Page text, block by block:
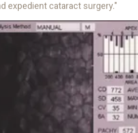
expedient cataract surgery."